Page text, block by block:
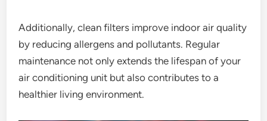
Additionally, clean filters improve indoor air quality
by reducing allergens and pollutants. Regular
maintenance not only extends the lifespan of your
air conditioning unit but also contributes to a
healthier living environment.